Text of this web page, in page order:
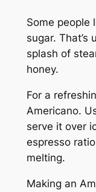
Some people
sugar. That’s
splash of
honey.
For a
Americano.
serve it over
espresso
melting.
Making an